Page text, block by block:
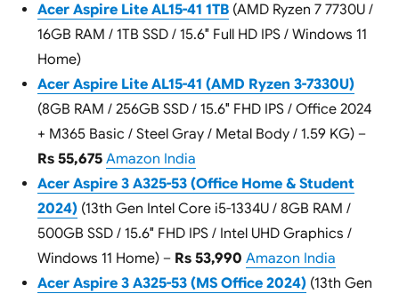
Acer Aspire Lite AL15-41 1TB(AMD Ryzen 7 7730U /
16GB RAM / 1TB SSD / 15.6″ Full HD IPS / Windows 11
Home)
Acer Aspire Lite AL15-41 (AMD Ryzen 3-7330U)
(8GB RAM / 256GB SSD / 15.6″ FHD IPS / Office 2024
+ M365 Basic / Steel Gray / Metal Body / 1.59 KG) –
Rs 55,675 Amazon India
Acer Aspire 3 A325-53 (Office Home & Student
2024)(13th Gen Intel Core i5-1334U / 8GB RAM /
500GB SSD / 15.6″ FHD IPS / Intel UHD Graphics /
Windows 11 Home) – Rs 53,990 Amazon India
Acer Aspire 3 A325-53 (MS Office 2024)(13th Gen